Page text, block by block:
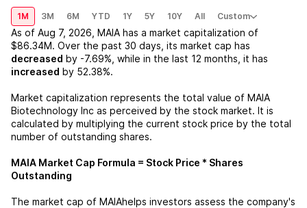
1M 3M 6M YTD 1Y 5Y 10Y All Custom
As of Aug 7, 2026 MAIA has a market capitalization of
$86.34M. Over the past 30 days, its market cap has
decreased by -7.69% , while in the last 12 months, it has
increased by 52.38%.
Market capitalization represents the total value of MAIA
Biotechnology Inc as perceived by the stock market. It is
calculated by multiplying the current stock price by the total
number of outstanding shares.
MAIA Market Cap Formula = Stock Price * Shares
Outstanding
The market cap of MAIAhelps investors assess the company's